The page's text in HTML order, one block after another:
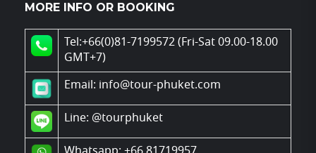
MORE INFO OR BOOKING
Tel:+66(0)81-7199572 (Fri-Sat 09.00-18.00
GMT+7)
Email: info@tour-phuket.com
Line: @tourphuket